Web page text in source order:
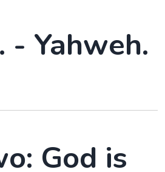
- Yahweh.
God is